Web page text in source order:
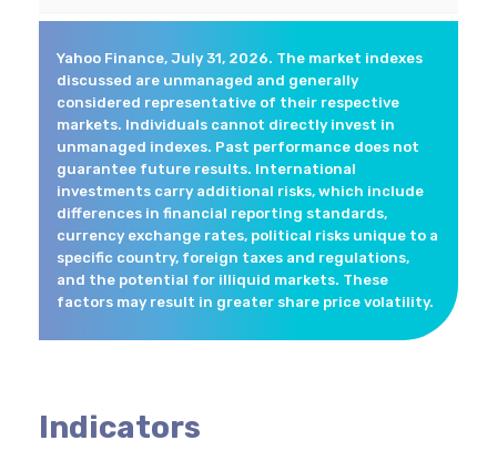
Yahoo Finance, July 31, 2026. The market indexes
discussed are unmanaged and generally
considered representative of their respective
markets. Individuals cannot directly invest in
unmanaged indexes. Past performance does not
guarantee future results. International
investments carry additional risks, which include
differences in financial reporting standards,
currency exchange rates, political risks unique to a
specific country, foreign taxes and regulations,
and the potential for illiquid markets. These
factors may result in greater share price volatility.
Indicators